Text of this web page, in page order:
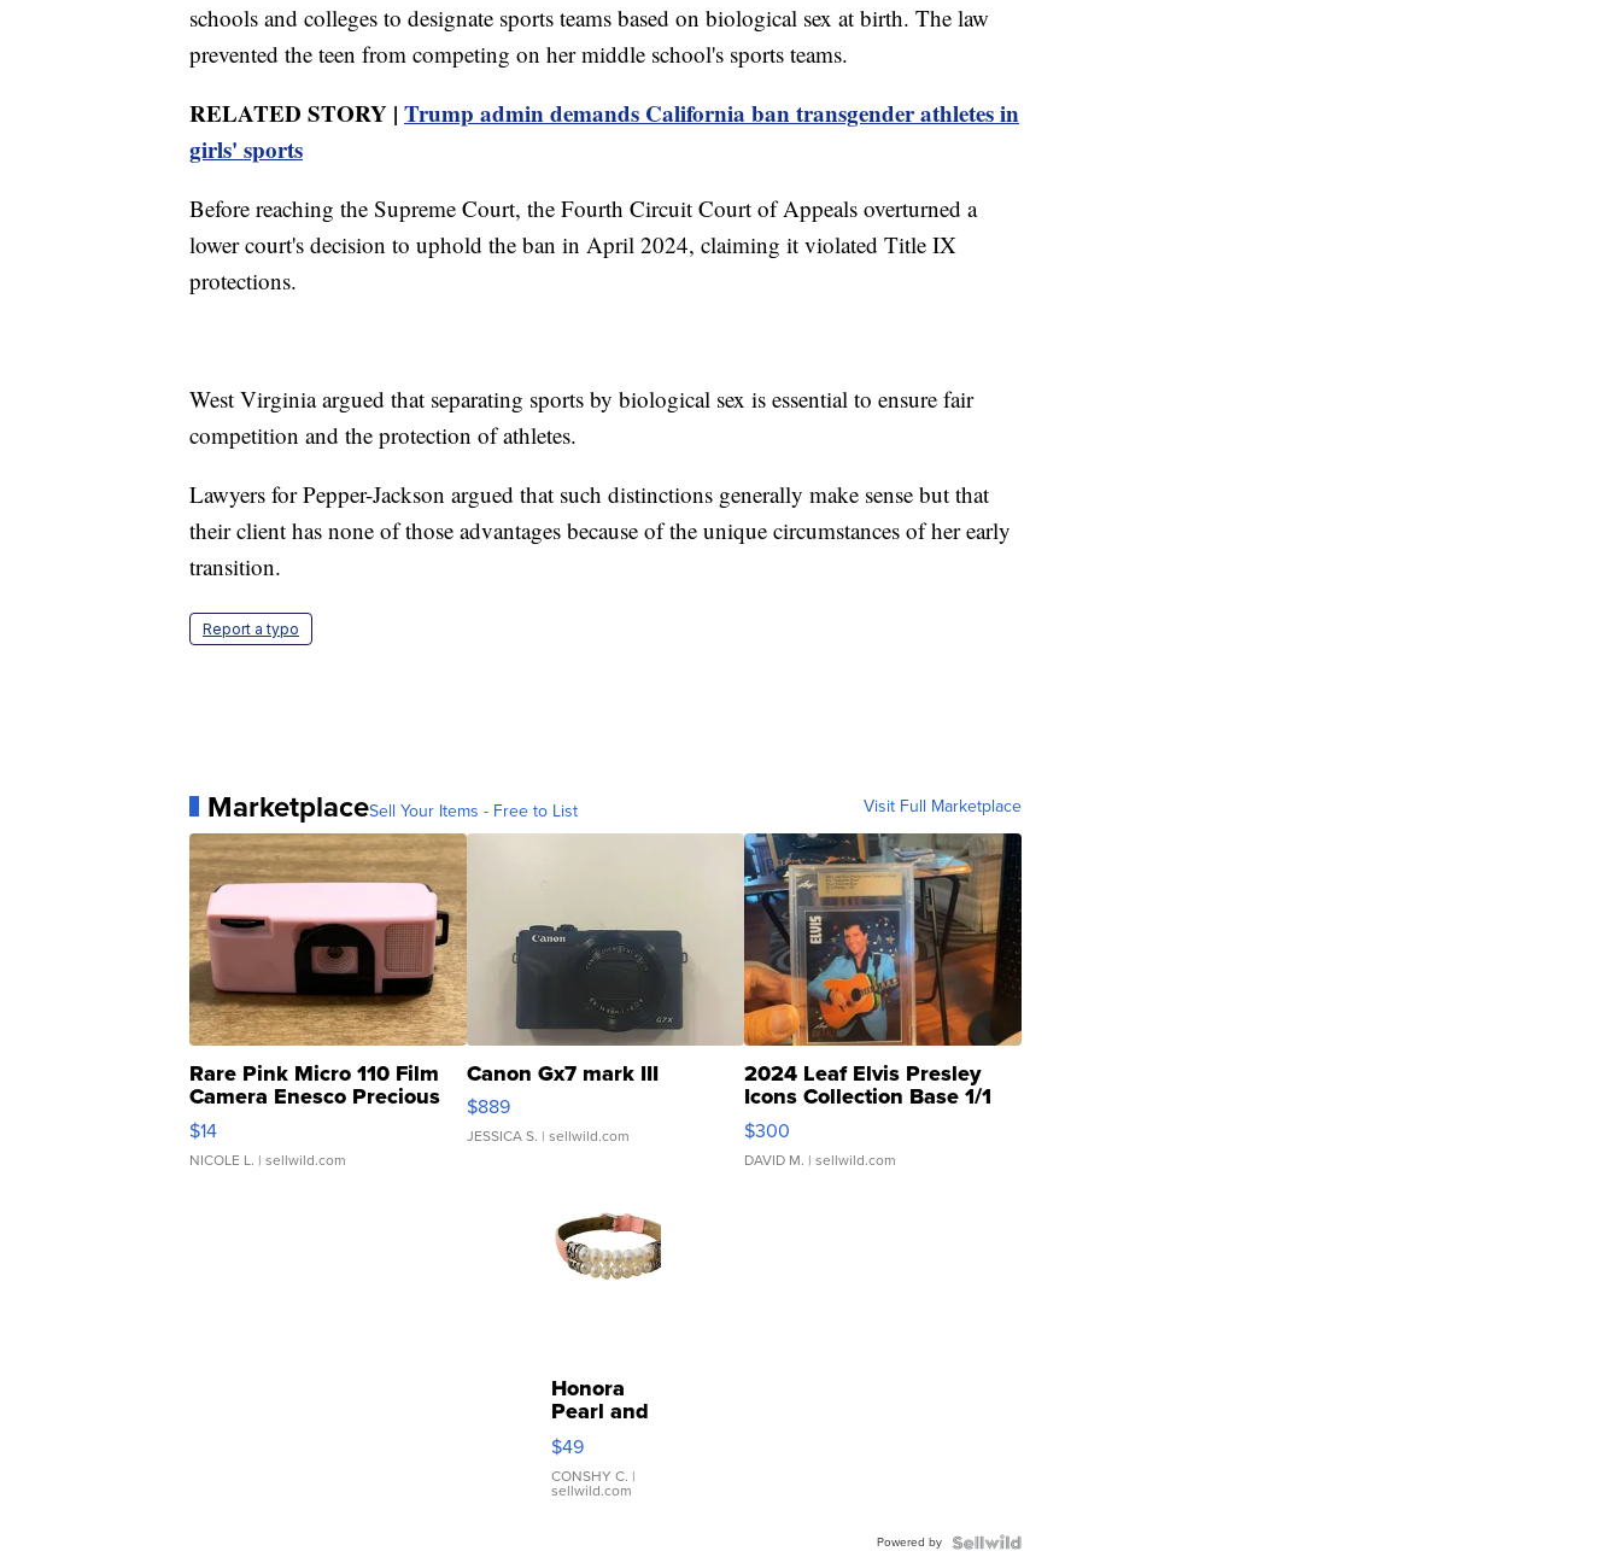
schools and colleges to designate sports teams based on biological sex at birth. The law
prevented the teen from competing on her middle school's sports teams.
RELATED STORY | Trump admin demands California ban transgender athletes in
girls' sports
Before reaching the Supreme Court, the Fourth Circuit Court of Appeals overturned a
lower court's decision to uphold the ban in April 2024, claiming it violated Title IX
protections.
West Virginia argued that separating sports by biological sex is essential to ensure fair
competition and the protection of athletes.
Lawyers for Pepper-Jackson argued that such distinctions generally make sense but that
their client has none of those advantages because of the unique circumstances of her early
transition.
Report a typo
MarketplaceSell Your Items - Free to List Visit Full Marketplace
Rare Pink Micro 110 Film
Camera Enesco Precious
Moments TD4
$14
NICOLE L. | sellwild.com
Canon Gx7 mark III
$889
JESSICA S. | sellwild.com
2024 Leaf Elvis Presley
Icons Collection Base 1/1
SSP Clear ...
$300
DAVID M. | sellwild.com
Honora
Pearl and
Pink
Leather
Bracelet
Adjustable
$49
CONSHY C. |
sellwild.com
Powered by